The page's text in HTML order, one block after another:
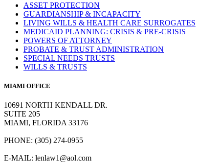
ASSET PROTECTION
GUARDIANSHIP & INCAPACITY
LIVING WILLS & HEALTH CARE SURROGATES
MEDICAID PLANNING: CRISIS & PRE-CRISIS
POWERS OF ATTORNEY
PROBATE & TRUST ADMINISTRATION
SPECIAL NEEDS TRUSTS
WILLS & TRUSTS
MIAMI OFFICE
10691 NORTH KENDALL DR.
SUITE 205
MIAMI, FLORIDA 33176
PHONE: (305) 274-0955
E-MAIL: lenlaw1@aol.com